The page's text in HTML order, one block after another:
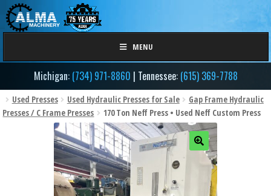
Skip
to
Skip
to
MENU
Michigan: (734) 971-8860 | Tennessee: (615) 369-7788
Used Presses Used Hydraulic Presses for Sale
Gap Frame Hydraulic
Presses / C Frame Presses
170 Ton Neff Press • Used Neff Custom Press